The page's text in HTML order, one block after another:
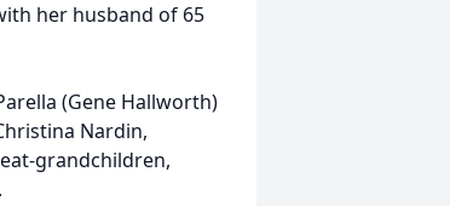
her husband of 65
(Gene Hallworth)
Nardin,
grandchildren,